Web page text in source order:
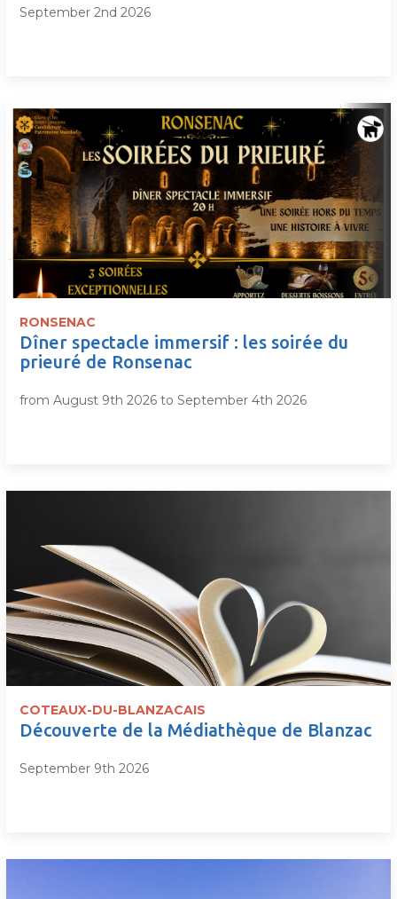
September 2nd 2026
RONSENAC
Dîner spectacle immersif : les soirée du
prieuré de Ronsenac
from August 9th 2026 to September 4th 2026
COTEAUX-DU-BLANZACAIS
Découverte de la Médiathèque de Blanzac
September 9th 2026